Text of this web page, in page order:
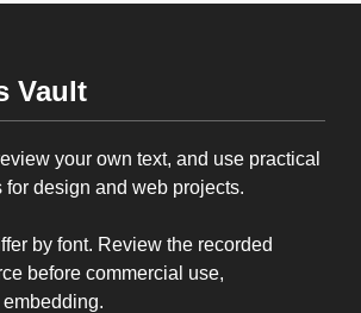
Vault
your own text, and use practical
for design and web projects.
by font. Review the recorded
before commercial use,